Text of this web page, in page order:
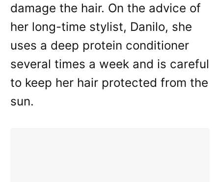
damage the hair. On the advice of
her long-time stylist, Danilo, she
uses a deep protein conditioner
several times a week and is careful
to keep her hair protected from the
sun.